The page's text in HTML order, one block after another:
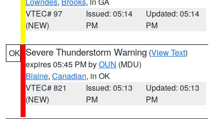
VTEC# 97
(NEW)
Issued: 05:14
PM
Updated: 05:14
PM
OK Severe Thunderstorm Warning (View Text)
expires 05:45 PM byOUN (MDU)
Blaine, Canadian, in OK
VTEC# 821
(NEW)
Issued: 05:13
PM
Updated: 05:13
PM